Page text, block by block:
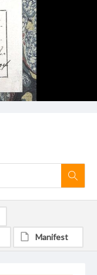
Manifest